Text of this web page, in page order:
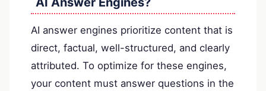
AI answer engines prioritize content that is
direct, factual, well-structured, and clearly
attributed. To optimize for these engines,
your content must answer questions in the